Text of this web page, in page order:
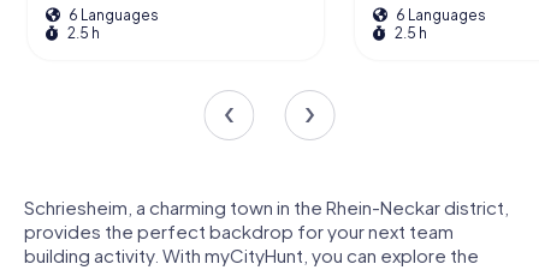
6 Languages
2.5 h
6 Languages
2.5 h
Schriesheim, a charming town in the Rhein-Neckar district,
provides the perfect backdrop for your next team
building activity. With myCityHunt, you can explore the